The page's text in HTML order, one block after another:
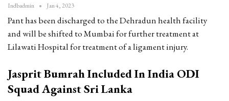
Indbadmin Jan 4, 2023
Pant has been discharged to the Dehradun health facility
and will be shifted to Mumbai for further treatment at
Lilawati Hospital for treatment of a ligament injury.
Jasprit Bumrah Included In India ODI
Squad Against Sri Lanka